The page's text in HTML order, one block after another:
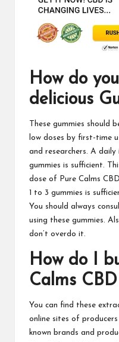
How do
delicious
These gummies should
low doses by first-time
and researchers. A
gummies is sufficient.
dose of
Pure Calms
1 to 3 gummies is
You should always
using these gummies.
don’t overdo it.
How do I
Calms
You can find these
online sites of
known brands and